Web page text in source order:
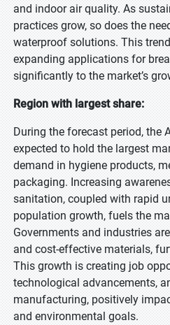
and indoor air quality. As
practices grow, so does the
waterproof solutions. This
expanding applications for
significantly to the market’s
Region with largest share:
During the forecast period, the
expected to hold the largest
demand in hygiene products,
packaging. Increasing
sanitation, coupled with rapid
population growth, fuels the
Governments and industries
and cost-effective materials,
This growth is creating job
technological advancements,
manufacturing, positively
and environmental goals.